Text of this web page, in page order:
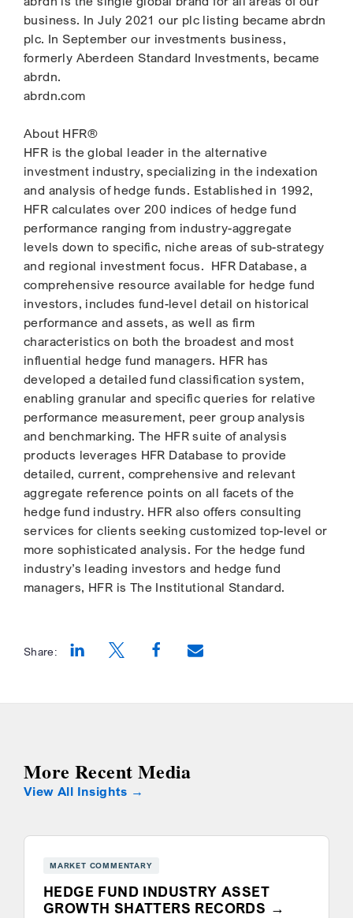
business. In July 2021 our plc listing became abrdn
plc. In September our investments business,
formerly Aberdeen Standard Investments, became
abrdn.
abrdn.com
About HFR®
HFR is the global leader in the alternative
investment industry, specializing in the indexation
and analysis of hedge funds. Established in 1992,
HFR calculates over 200 indices of hedge fund
performance ranging from industry-aggregate
levels down to specific, niche areas of sub-strategy
and regional investment focus. HFR Database, a
comprehensive resource available for hedge fund
investors, includes fund-level detail on historical
performance and assets, as well as firm
characteristics on both the broadest and most
influential hedge fund managers. HFR has
developed a detailed fund classification system,
enabling granular and specific queries for relative
performance measurement, peer group analysis
and benchmarking. The HFR suite of analysis
products leverages HFR Database to provide
detailed, current, comprehensive and relevant
aggregate reference points on all facets of the
hedge fund industry. HFR also offers consulting
services for clients seeking customized top-level or
more sophisticated analysis. For the hedge fund
industry’s leading investors and hedge fund
managers, HFR is The Institutional Standard.
Share:
More Recent Media
View All Insights
MARKET COMMENTARY
HEDGE FUND INDUSTRY ASSET
GROWTH SHATTERS RECORDS